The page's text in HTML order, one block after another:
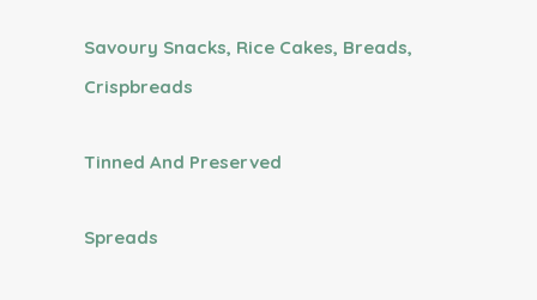
Savoury Snacks, Rice Cakes, Breads,
Crispbreads
Tinned And Preserved
Spreads